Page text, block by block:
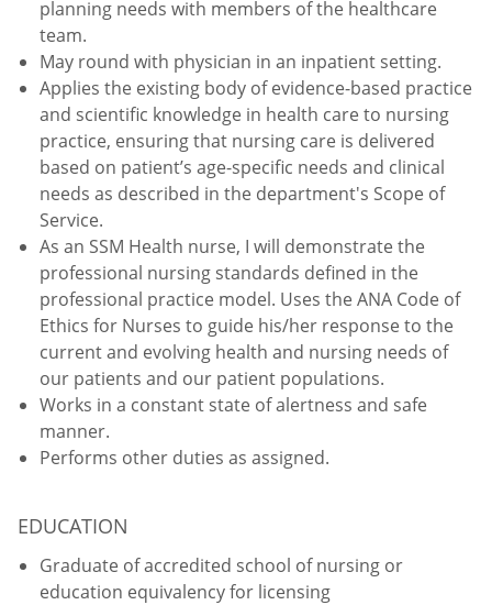
planning needs with members of the healthcare
team.
May round with physician in an inpatient setting.
Applies the existing body of evidence-based practice
and scientific knowledge in health care to nursing
practice, ensuring that nursing care is delivered
based on patient’s age-specific needs and clinical
needs as described in the department's Scope of
Service.
As an SSM Health nurse, I will demonstrate the
professional nursing standards defined in the
professional practice model. Uses the ANA Code of
Ethics for Nurses to guide his/her response to the
current and evolving health and nursing needs of
our patients and our patient populations.
Works in a constant state of alertness and safe
manner.
Performs other duties as assigned.
EDUCATION
Graduate of accredited school of nursing or
education equivalency for licensing